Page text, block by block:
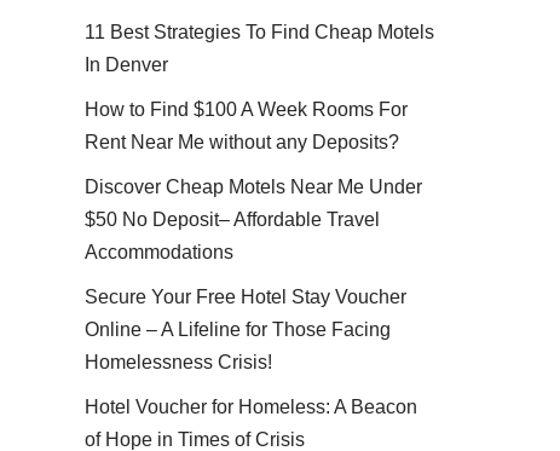
11 Best Strategies To Find Cheap Motels
In Denver
How to Find $100 A Week Rooms For
Rent Near Me without any Deposits?
Discover Cheap Motels Near Me Under
$50 No Deposit– Affordable Travel
Accommodations
Secure Your Free Hotel Stay Voucher
Online – A Lifeline for Those Facing
Homelessness Crisis!
Hotel Voucher for Homeless: A Beacon
of Hope in Times of Crisis